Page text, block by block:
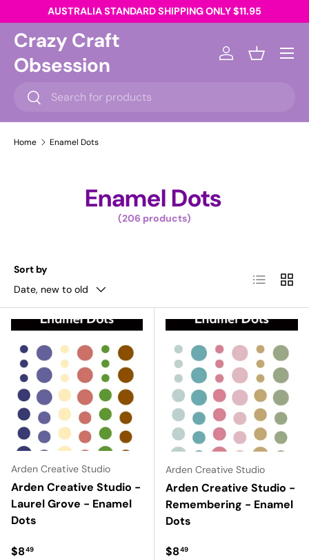
Skip to content
AUSTRALIA STANDARD SHIPPING ONLY $11.95
Crazy Craft
Obsession
Search
Search
Log inBasket
Menu
Home Enamel Dots
Enamel Dots
(206 products)
Sort by
Date, new to old
List Grid
Arden Creative Studio
Arden Creative Studio -
Laurel Grove - Enamel
Dots
Regular price
$849
Arden Creative Studio
Arden Creative Studio -
Remembering - Enamel
Dots
Regular price
$849